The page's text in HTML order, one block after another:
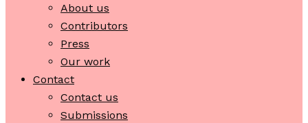
About us
Contributors
Press
Our work
Contact
Contact us
Submissions